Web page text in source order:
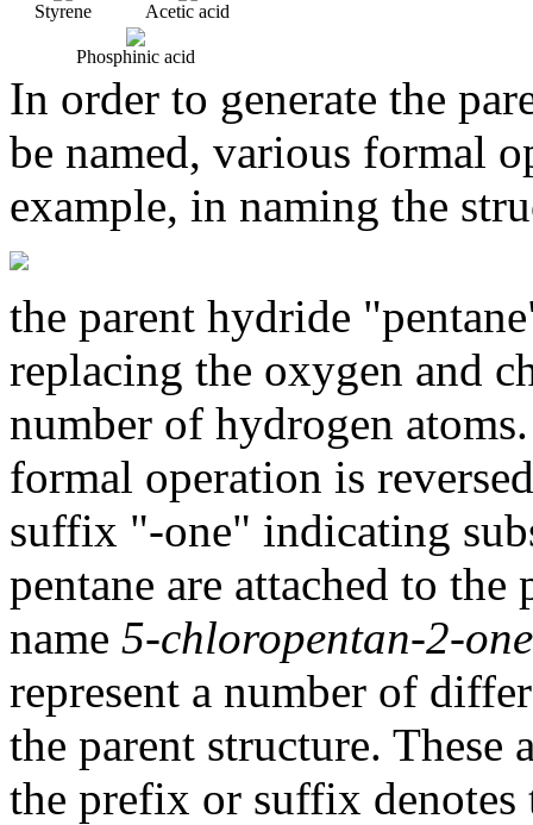
Styrene Acetic acid
Phosphinic acid
In order to generate the
be named, various formal
example, in naming the
the parent hydride
replacing the oxygen and
number of hydrogen
formal operation is
suffix "-one" indicating
pentane are attached to
name 5-chloropentan-2-one
represent a number of
the parent structure. These
the prefix or suffix denotes